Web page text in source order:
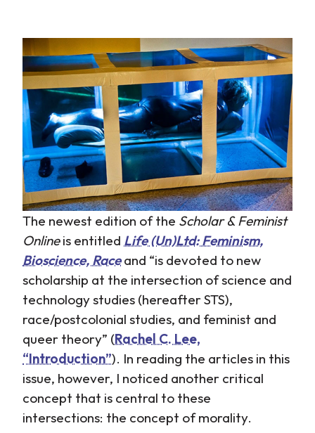
The newest edition of the Scholar & Feminist
Onlineis entitled Life (Un)Ltd: Feminism,
Bioscience, Race and “is devoted to new
scholarship at the intersection of science and
technology studies (hereafter STS),
race/postcolonial studies, and feminist and
queer theory” (Rachel C. Lee,
“Introduction”). In reading the articles in this
issue, however, I noticed another critical
concept that is central to these
intersections: the concept of morality.